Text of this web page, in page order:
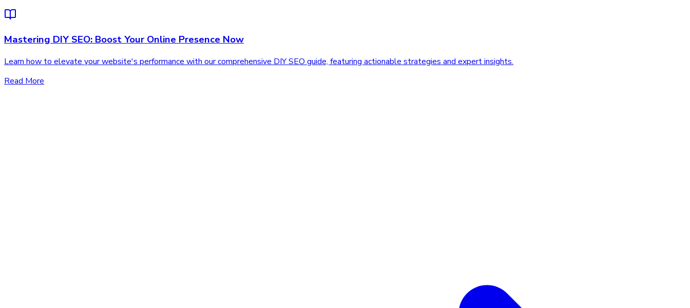
Mastering DIY SEO: Boost Your Online Presence Now
Learn how to elevate your website's performance with our comprehensive DIY SEO guide, featuring actionable strategies and expert insights.
Read More